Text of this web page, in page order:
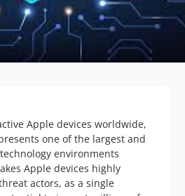
Apple devices worldwide,
one of the largest and
environments
Apple devices highly
actors, as a single